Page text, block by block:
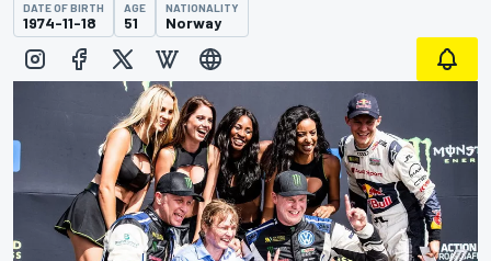
DATE OF BIRTH
1974-11-18
AGE
51
NATIONALITY
Norway